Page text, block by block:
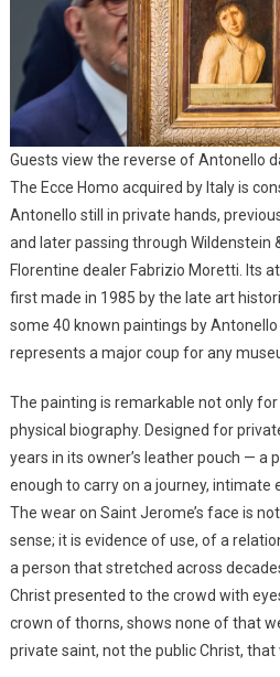
Guests view the reverse of Antonello
The Ecce Homo acquired by Italy is
Antonello still in private hands,
and later passing through Wildenstein
Florentine dealer Fabrizio Moretti. Its
first made in 1985 by the late art
some 40 known paintings by
represents a major coup for any
The painting is remarkable not only
physical biography. Designed for
years in its owner’s leather pouch — a
enough to carry on a journey, intimate
The wear on Saint Jerome’s face is
sense; it is evidence of use, of a
a person that stretched across
Christ presented to the crowd with
crown of thorns, shows none of that
private saint, not the public Christ, that